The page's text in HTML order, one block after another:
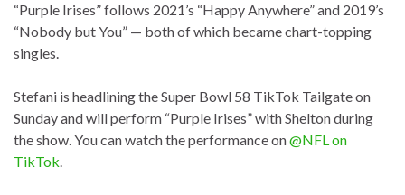
“Purple Irises” follows 2021’s “Happy Anywhere” and 2019’s
“Nobody but You” — both of which became chart-topping
singles.
Stefani is headlining the Super Bowl 58 TikTok Tailgate on
Sunday and will perform “Purple Irises” with Shelton during
the show. You can watch the performance on@NFL on
TikTok.